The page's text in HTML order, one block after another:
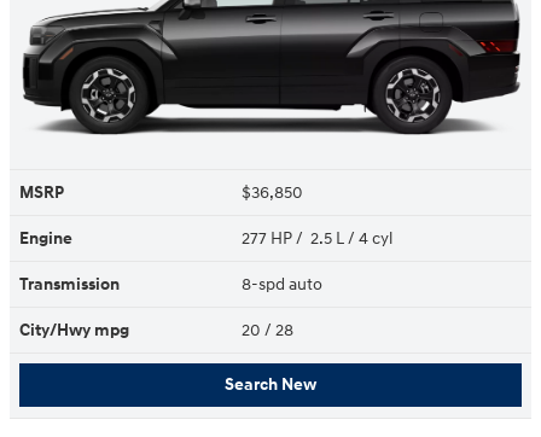
MSRP $36,850
Engine 277 HP / 2.5 L / 4 cyl
Transmission 8-spd auto
City/Hwy mpg 20 / 28
Search New